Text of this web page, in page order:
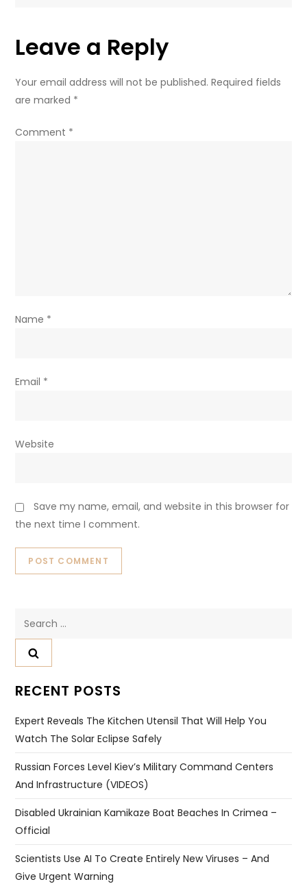
Leave a Reply
Your email address will not be published. Required fields
are marked *
Comment *
Name *
Email *
Website
Save my name, email, and website in this browser for
the next time I comment.
RECENT POSTS
Expert Reveals The Kitchen Utensil That Will Help You
Watch The Solar Eclipse Safely
Russian Forces Level Kiev’s Military Command Centers
And Infrastructure (VIDEOS)
Disabled Ukrainian Kamikaze Boat Beaches In Crimea –
Official
Scientists Use AI To Create Entirely New Viruses – And
Give Urgent Warning